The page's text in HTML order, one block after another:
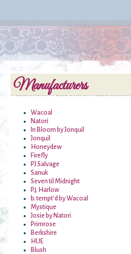
Manufacturers
Wacoal
Natori
In Bloom by Jonquil
Jonquil
Honeydew
Firefly
PJ Salvage
Sanuk
Seven til Midnight
P.j. Harlow
b. tempt'd by Wacoal
Mystique
Josie by Natori
Primrose
Berkshire
HUE
Blush